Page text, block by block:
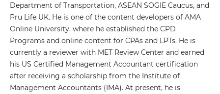
Department of Transportation, ASEAN SOGIE Caucus, and
Pru Life UK. He is one of the content developers of AMA
Online University, where he established the CPD
Programs and online content for CPAs and LPTs. He is
currently a reviewer with MET Review Center and earned
his US Certified Management Accountant certification
after receiving a scholarship from the Institute of
Management Accountants (IMA). At present, he is